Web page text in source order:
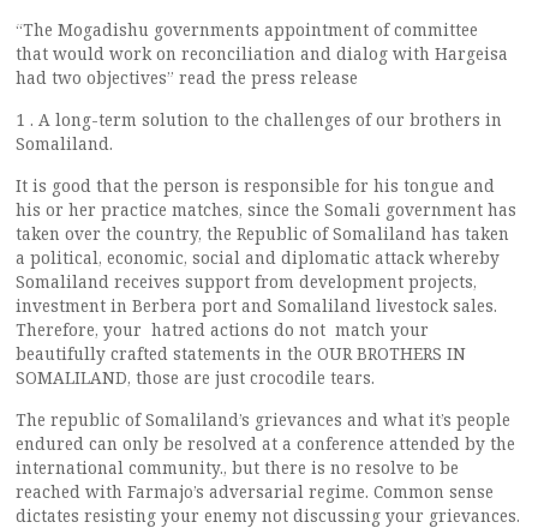
“The Mogadishu governments appointment of committee
that would work on reconciliation and dialog with Hargeisa
had two objectives” read the press release
1 . A long-term solution to the challenges of our brothers in
Somaliland.
It is good that the person is responsible for his tongue and
his or her practice matches, since the Somali government has
taken over the country, the Republic of Somaliland has taken
a political, economic, social and diplomatic attack whereby
Somaliland receives support from development projects,
investment in Berbera port and Somaliland livestock sales.
Therefore, your hatred actions do not match your
beautifully crafted statements in the OUR BROTHERS IN
SOMALILAND, those are just crocodile tears.
The republic of Somaliland’s grievances and what it’s people
endured can only be resolved at a conference attended by the
international community., but there is no resolve to be
reached with Farmajo’s adversarial regime. Common sense
dictates resisting your enemy not discussing your grievances.